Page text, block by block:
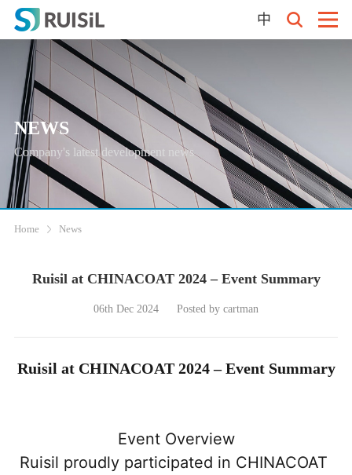
中
NEWS
Company's latest development news
Home News
Ruisil at CHINACOAT 2024 – Event Summary
06th Dec 2024 Posted by cartman
Ruisil at CHINACOAT 2024 – Event Summary
Event Overview
Ruisil proudly participated in CHINACOAT